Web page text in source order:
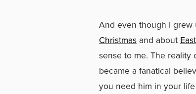
And even though I grew
Christmas and about
sense to me. The
became a fanatical
you need him in your